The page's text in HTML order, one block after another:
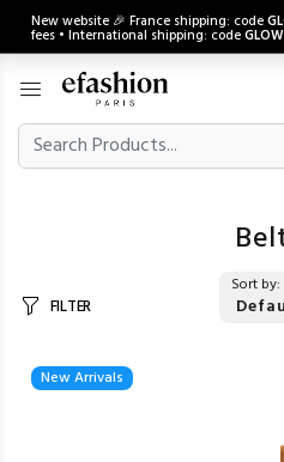
New website 🎉 France shipping: code
fees • International shipping: code
FILTER
Sort by:
New Arrivals